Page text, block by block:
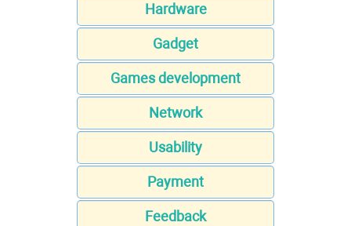
Hardware
Gadget
Games development
Network
Usability
Payment
Feedback